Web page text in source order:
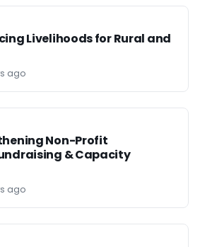
Livelihoods for Rural and
ago
Non-Profit
& Capacity
ago